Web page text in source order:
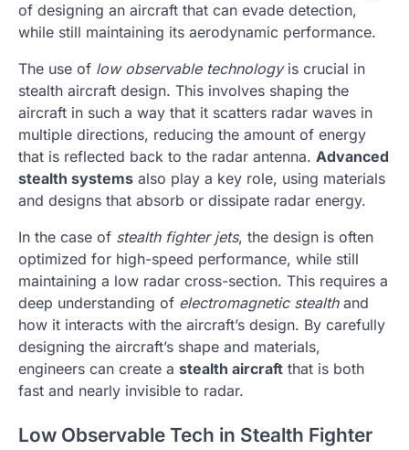
of designing an aircraft that can evade detection,
while still maintaining its aerodynamic performance.
The use of low observable technologyis crucial in
stealth aircraft design. This involves shaping the
aircraft in such a way that it scatters radar waves in
multiple directions, reducing the amount of energy
that is reflected back to the radar antenna. Advanced
stealth systems also play a key role, using materials
and designs that absorb or dissipate radar energy.
In the case of stealth fighter jets, the design is often
optimized for high-speed performance, while still
maintaining a low radar cross-section. This requires a
deep understanding of electromagnetic stealthand
how it interacts with the aircraft’s design. By carefully
designing the aircraft’s shape and materials,
engineers can create a stealth aircraft that is both
fast and nearly invisible to radar.
Low Observable Tech in Stealth Fighter